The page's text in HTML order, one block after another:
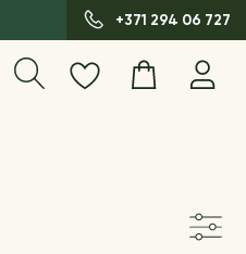
+371 294 06 727